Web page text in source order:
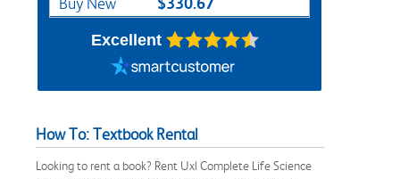
Excellent
How To: Textbook Rental
Looking to rent a book? Rent Uxl Complete Life Science